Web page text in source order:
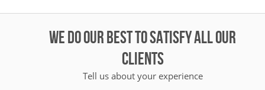
WE DO OUR BEST TO SATISFY ALL OUR
CLIENTS
Tell us about your experience